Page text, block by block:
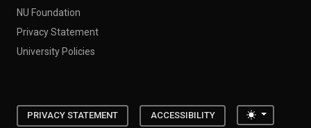
NU Foundation
Privacy Statement
University Policies
PRIVACY STATEMENT ACCESSIBILITY Toggle